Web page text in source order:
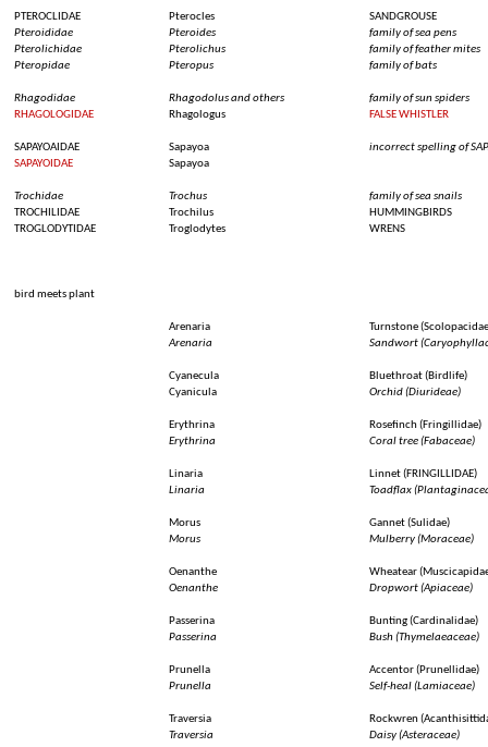
PTEROCLIDAE Pterocles
SANDGROUSE
Pteroididae
Pteroides family ofseapens
Pterolichidae
Pterolichus family offeather mites
Pteropidae
Pteropus family of bats
Rhagodidae Rhagodolus and others family ofsun spiders
RHAGOLOGIDAE
Rhagologus FALSE WHISTLER
SAPAYOAIDAE Sapayoa
incorrect spelling of
SAPAYOIDAE
Sapayoa
Trochidae Trochus family ofsea snails
TROCHILIDAE
Trochilus
HUMMINGBIRDS
TROGLODYTIDAE
Troglodytes WRENS
bird meetsplant
Arenaria Turnstone(Scolopacidae
Arenaria
Sandwort (
Cyanecula Bluethroat(Birdlife)
Cyanicula
Orchid(Diurideae)
Erythrina Rosefinch(Fringillidae)
Erythrina
Coral tree (Fabaceae)
Linaria Linnet(FRINGILLIDAE)
Linaria
Toadflax(
Morus Gannet(Sulidae)
Morus
Mulberry(Moraceae)
Oenanthe Wheatear(
Oenanthe
Dropwort (Apiaceae)
Passerina Bunting(Cardinalidae)
Passerina
Bush (Thymelaeaceae)
Prunella Accentor(Prunellidae)
Prunella
Self-heal(Lamiaceae)
Traversia Rockwren(
Traversia
Daisy (Asteraceae)